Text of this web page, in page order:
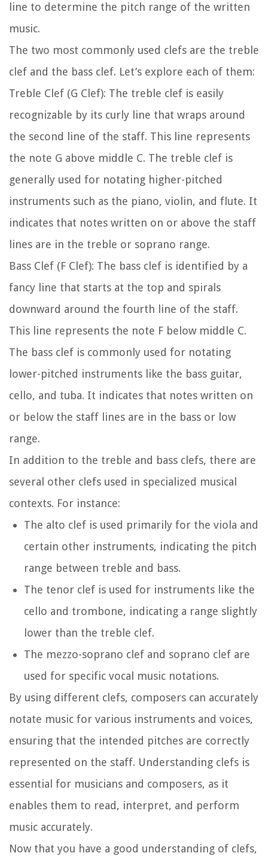
line to determine the pitch range of the written
music.
The two most commonly used clefs are the treble
clef and the bass clef. Let’s explore each of them:
Treble Clef (G Clef): The treble clef is easily
recognizable by its curly line that wraps around
the second line of the staff. This line represents
the note G above middle C. The treble clef is
generally used for notating higher-pitched
instruments such as the piano, violin, and flute. It
indicates that notes written on or above the staff
lines are in the treble or soprano range.
Bass Clef (F Clef): The bass clef is identified by a
fancy line that starts at the top and spirals
downward around the fourth line of the staff.
This line represents the note F below middle C.
The bass clef is commonly used for notating
lower-pitched instruments like the bass guitar,
cello, and tuba. It indicates that notes written on
or below the staff lines are in the bass or low
range.
In addition to the treble and bass clefs, there are
several other clefs used in specialized musical
contexts. For instance:
The alto clef is used primarily for the viola and
certain other instruments, indicating the pitch
range between treble and bass.
The tenor clef is used for instruments like the
cello and trombone, indicating a range slightly
lower than the treble clef.
The mezzo-soprano clef and soprano clef are
used for specific vocal music notations.
By using different clefs, composers can accurately
notate music for various instruments and voices,
ensuring that the intended pitches are correctly
represented on the staff. Understanding clefs is
essential for musicians and composers, as it
enables them to read, interpret, and perform
music accurately.
Now that you have a good understanding of clefs,